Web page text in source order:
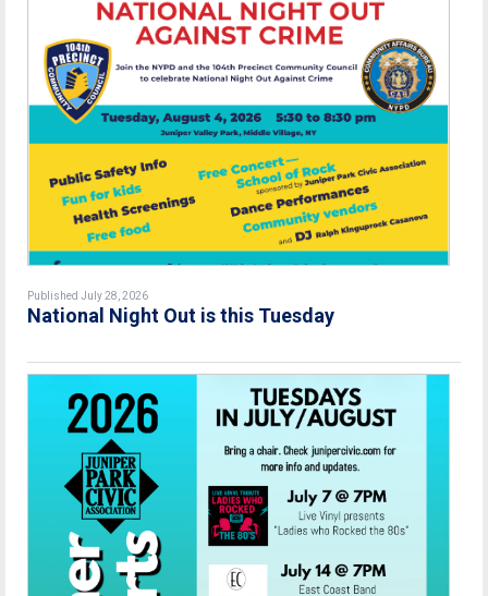
Published July 28, 2026
National Night Out is this Tuesday